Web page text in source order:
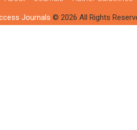
Journals © 2026 All Rights